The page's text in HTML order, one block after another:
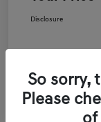
Disclosure
So sorry,
Please